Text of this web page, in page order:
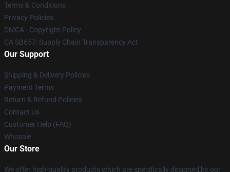
Terms & Conditions
Privacy Policies
DMCA - Copyright Policy
CA SB657: Supply Chain Transparency Act
Our Support
Shipping & Delivery Policies
Payment Terms
Return & Refund Policies
Contact Us
Customer Help (FAQ)
Whosale
Our Store
We offer high-quality products which are specifically designed by our